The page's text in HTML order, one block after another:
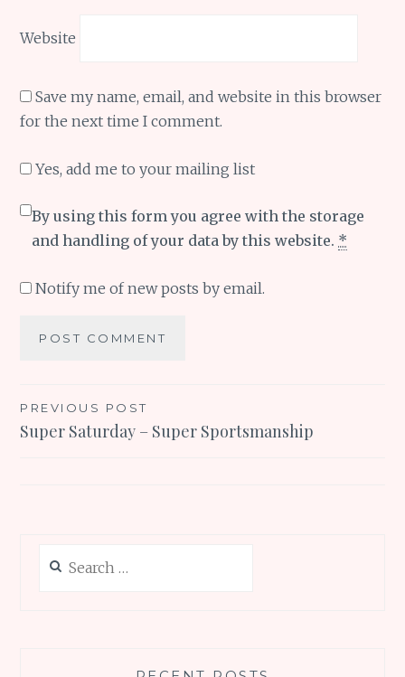
Website
Save my name, email, and website in this browser
for the next time I comment.
Yes, add me to your mailing list
By using this form you agree with the storage
and handling of your data by this website. *
Notify me of new posts by email.
Post
navigation
PREVIOUS POST
Super Saturday – Super Sportsmanship
for: